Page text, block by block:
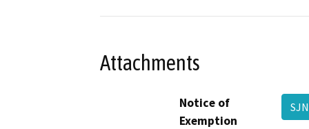
Attachments
Notice of
Exemption